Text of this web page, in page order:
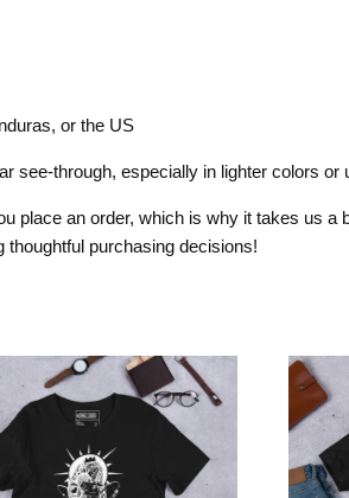
or the US
see-through, especially in lighter colors or
place an order, which is why it takes us
purchasing decisions!